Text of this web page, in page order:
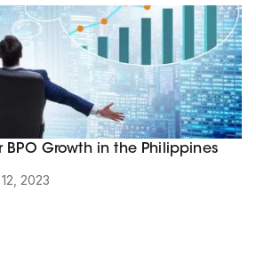
BPO Growth in the Philippines
2023